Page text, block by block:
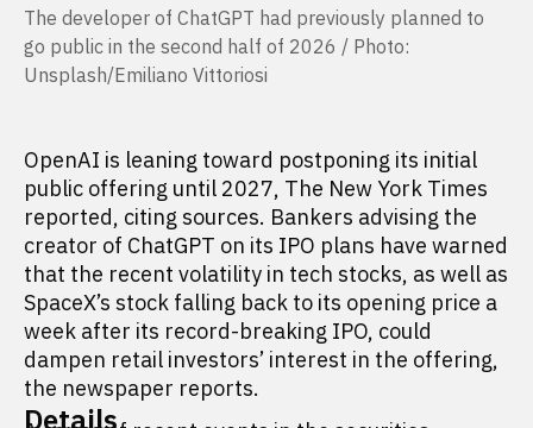
The developer of ChatGPT had previously planned to
go public in the second half of 2026 / Photo:
Unsplash/Emiliano Vittoriosi
OpenAI is leaning toward postponing its initial
public offering until 2027, The New York Times
reported, citing sources. Bankers advising the
creator of ChatGPT on its IPO plans have warned
that the recent volatility in tech stocks, as well as
SpaceX’s stock falling back to its opening price a
week after its record-breaking IPO, could
dampen retail investors’ interest in the offering,
the newspaper reports.
Details